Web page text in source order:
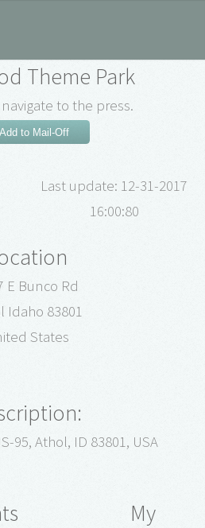
Theme Park
to the press.
to Mail-Off
Last update: 12-31-2017
16:00:80
E Bunco Rd
Idaho 83801
States
95, Athol, ID 83801, USA
My